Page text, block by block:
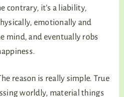
contrary, it’s a liability,
emotionally and
mind, and eventually robs
reason is really simple. True
worldly, material things